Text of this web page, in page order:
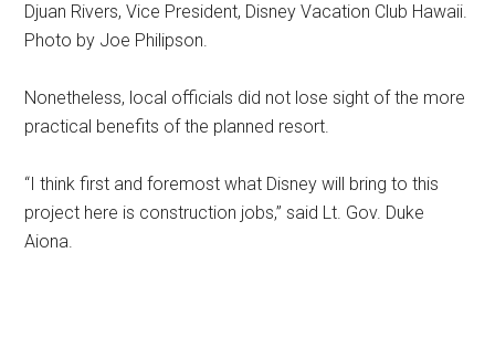
Djuan Rivers, Vice President, Disney Vacation Club Hawaii.
Photo by Joe Philipson.
Nonetheless, local officials did not lose sight of the more
practical benefits of the planned resort.
“I think first and foremost what Disney will bring to this
project here is construction jobs,” said Lt. Gov. Duke
Aiona.